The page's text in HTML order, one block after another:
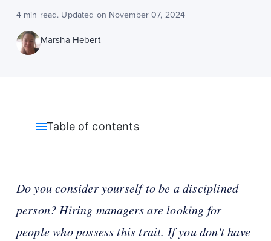
4 min read. Updated on November 07, 2024
Marsha Hebert
Table of contents
Do you consider yourself to be a disciplined
person? Hiring managers are looking for
people who possess this trait. If you don't have